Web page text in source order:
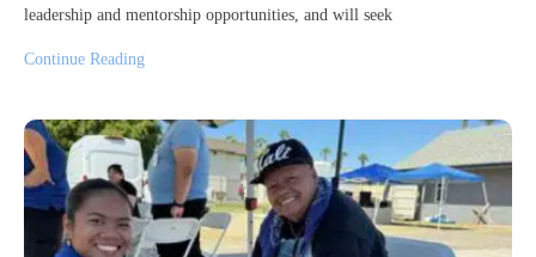
leadership and mentorship opportunities, and will seek
Continue Reading